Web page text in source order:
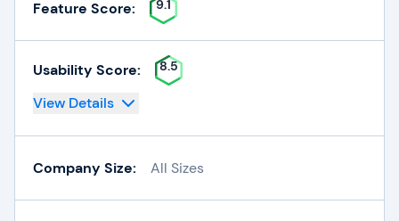
Feature Score: 9.1
Usability Score: 8.5
View Details
Company Size: All Sizes